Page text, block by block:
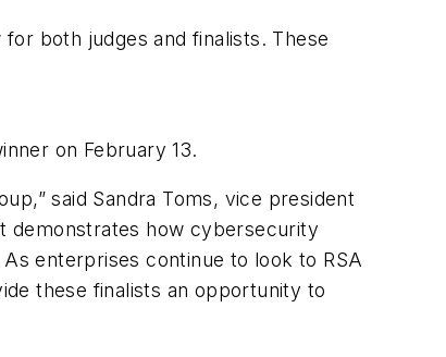
both judges and finalists. These
on February 13.
said Sandra Toms, vice president
demonstrates how cybersecurity
enterprises continue to look to RSA
these finalists an opportunity to